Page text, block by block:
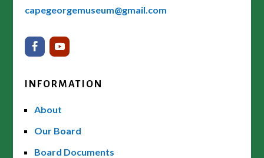
capegeorgemuseum@gmail.com
INFORMATION
About
Our Board
Board Documents